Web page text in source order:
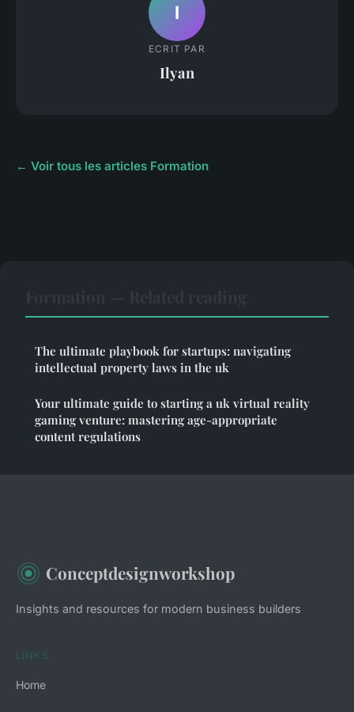
I
ECRIT PAR
Ilyan
← Voir tous les articles Formation
The ultimate playbook for startups: navigating
intellectual property laws in the uk
Your ultimate guide to starting a uk virtual reality
gaming venture: mastering age-appropriate
content regulations
Conceptdesignworkshop
Insights and resources for modern business builders
LINKS
Home